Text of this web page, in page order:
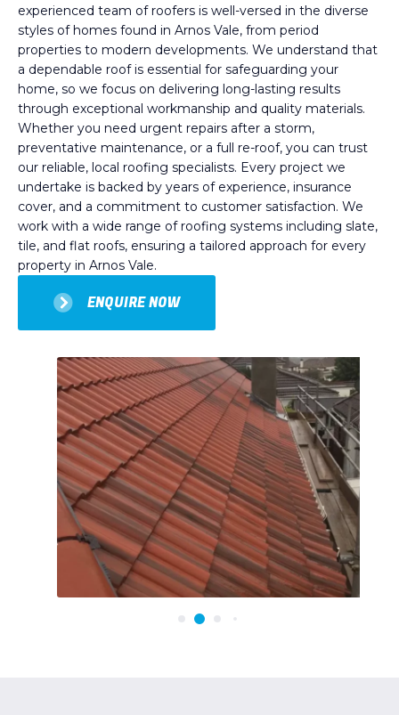
experienced team of roofers is well-versed in the diverse
styles of homes found in Arnos Vale, from period
properties to modern developments. We understand that
a dependable roof is essential for safeguarding your
home, so we focus on delivering long-lasting results
through exceptional workmanship and quality materials.
Whether you need urgent repairs after a storm,
preventative maintenance, or a full re-roof, you can trust
our reliable, local roofing specialists. Every project we
undertake is backed by years of experience, insurance
cover, and a commitment to customer satisfaction. We
work with a wide range of roofing systems including slate,
tile, and flat roofs, ensuring a tailored approach for every
property in Arnos Vale.
ENQUIRE NOW